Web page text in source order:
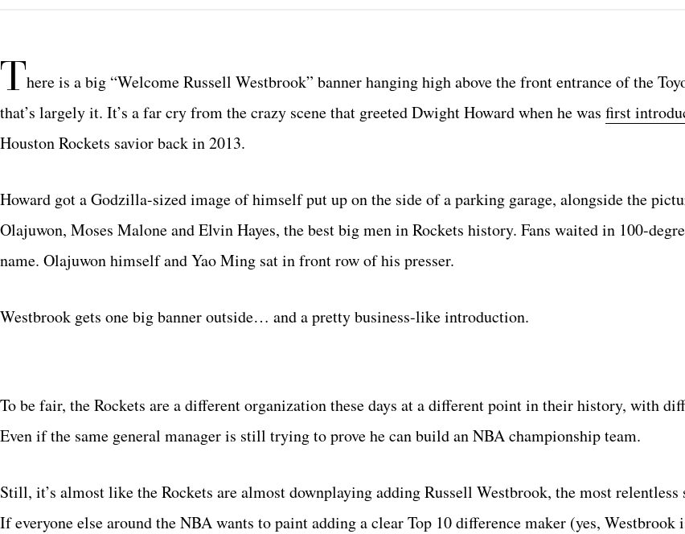
There is a big “Welcome Russell Westbrook” banner hanging high above the front entrance of the
that’s largely it. It’s a far cry from the crazy scene that greeted Dwight Howard when he was first
Houston Rockets savior back in 2013.
Howard got a Godzilla-sized image of himself put up on the side of a parking garage, alongside the
Olajuwon, Moses Malone and Elvin Hayes, the best big men in Rockets history. Fans waited in 100-
name. Olajuwon himself and Yao Ming sat in front row of his presser.
Westbrook gets one big banner outside… and a pretty business-like introduction.
To be fair, the Rockets are a different organization these days at a different point in their history, with
Even if the same general manager is still trying to prove he can build an NBA championship team.
Still, it’s almost like the Rockets are almost downplaying adding Russell Westbrook, the most relentless
If everyone else around the NBA wants to paint adding a clear Top 10 difference maker (yes, Westbrook